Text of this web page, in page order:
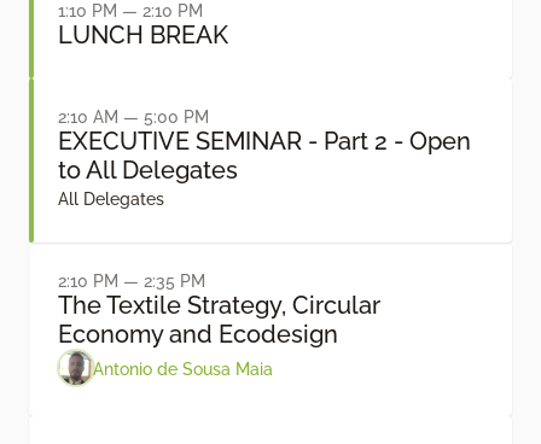
1:10 PM — 2:10 PM
LUNCH BREAK
2:10 AM — 5:00 PM
EXECUTIVE SEMINAR - Part 2 - Open
to All Delegates
All Delegates
2:10 PM — 2:35 PM
The Textile Strategy, Circular
Economy and Ecodesign
Antonio de Sousa Maia